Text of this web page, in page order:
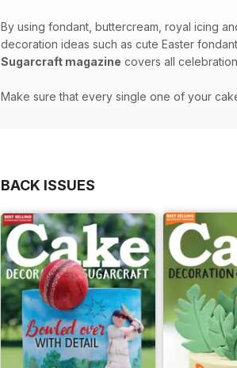
By using fondant, buttercream, royal icing
decoration ideas such as cute Easter
Sugarcraft magazine covers all
Make sure that every single one of your
BACK ISSUES